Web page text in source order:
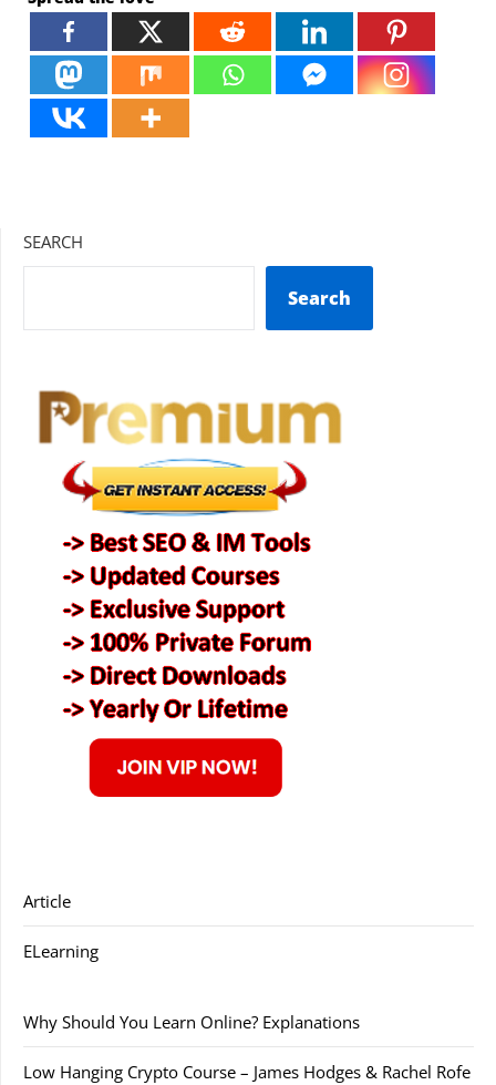
SEARCH
Search
Article
ELearning
Why Should You Learn Online? Explanations
Low Hanging Crypto Course – James Hodges & Rachel Rofe